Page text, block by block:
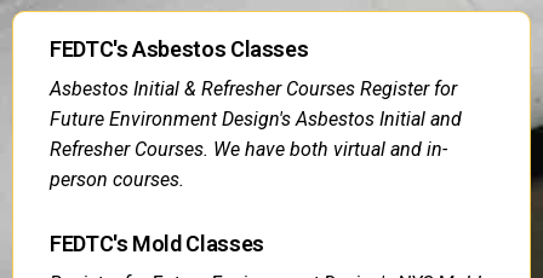
FEDTC's Asbestos Classes
Asbestos Initial & Refresher Courses Register for
Future Environment Design's Asbestos Initial and
Refresher Courses. We have both virtual and in-
person courses.
FEDTC's Mold Classes